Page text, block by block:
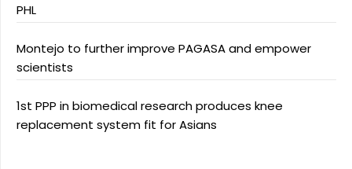
PHL
Montejo to further improve PAGASA and empower
scientists
1st PPP in biomedical research produces knee
replacement system fit for Asians